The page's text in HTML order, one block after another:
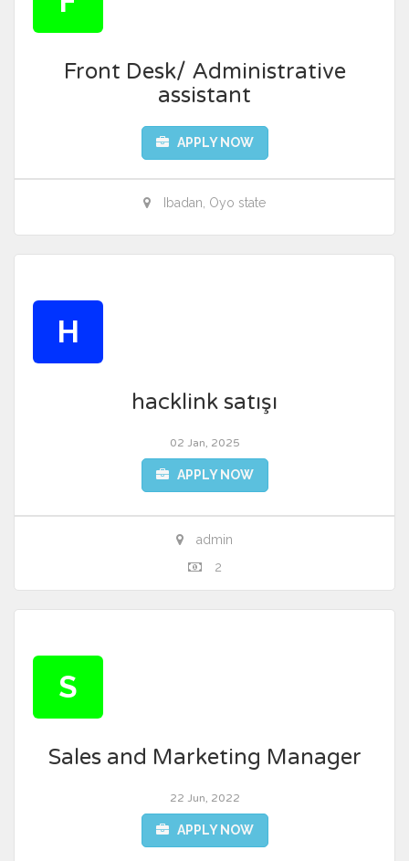
Front Desk/ Administrative
assistant
APPLY NOW
Ibadan, Oyo state
H
hacklink satışı
02 Jan, 2025
APPLY NOW
admin
2
S
Sales and Marketing Manager
22 Jun, 2022
APPLY NOW